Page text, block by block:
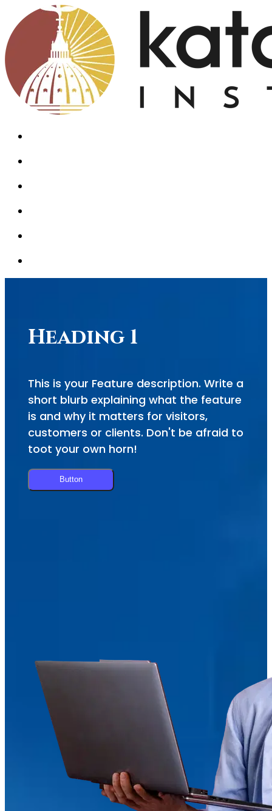
Heading 1
This is your Feature description. Write a
short blurb explaining what the feature
is and why it matters for visitors,
customers or clients. Don't be afraid to
toot your own horn!
Button